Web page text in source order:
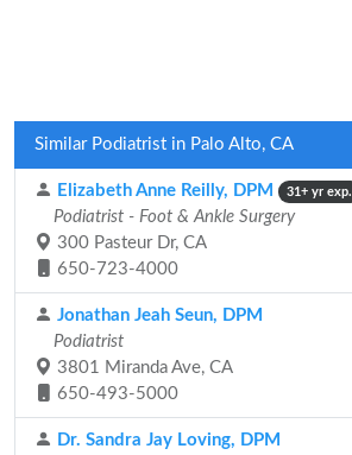
Similar Podiatrist in Palo Alto, CA
Elizabeth Anne Reilly, DPM 31+ yr exp.
Podiatrist - Foot & Ankle Surgery
300 Pasteur Dr, CA
650-723-4000
Jonathan Jeah Seun, DPM
Podiatrist
3801 Miranda Ave, CA
650-493-5000
Dr. Sandra Jay Loving, DPM